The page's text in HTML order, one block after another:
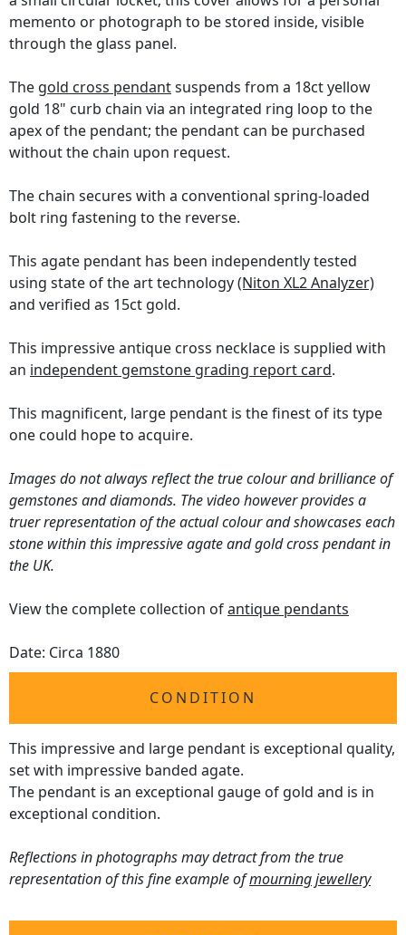
memento or photograph to be stored inside, visible
through the glass panel.
The gold cross pendantsuspends from a 18ct yellow
gold 18" curb chain via an integrated ring loop to the
apex of the pendant; the pendant can be purchased
without the chain upon request.
The chain secures with a conventional spring-loaded
bolt ring fastening to the reverse.
This agate pendant has been independently tested
using state of the art technology(Niton XL2 Analyzer)
and verified as 15ct gold.
This impressive antique cross necklace is supplied with
an independent gemstone grading report card.
This magnificent, large pendant is the finest of its type
one could hope to acquire.
Images do not always reflect the true colour and brilliance of
gemstones and diamonds. The video however provides a
truer representation of the actual colour and showcases each
stone within this impressive agate and gold cross pendant in
the UK.
View the complete collection ofantique pendants
Date: Circa 1880
CONDITION
This impressive and large pendant is exceptional quality,
set with impressive banded agate.
The pendant is an exceptional gauge of gold and is in
exceptional condition.
Reflections in photographs may detract from the true
representation of this fine example ofmourning jewellery